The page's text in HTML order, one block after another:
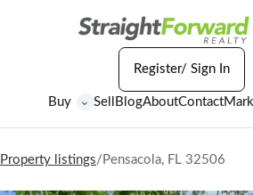
Buy ⌄ Sell BlogAboutContact
Register/ Sign In
Property listings/ Pensacola, FL 32506